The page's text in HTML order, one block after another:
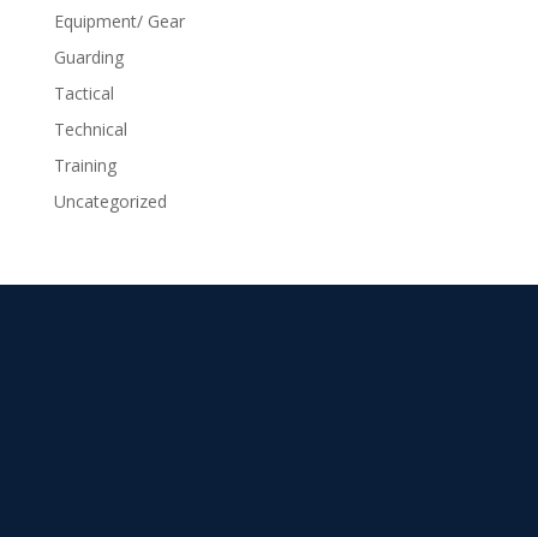
Equipment/ Gear
Guarding
Tactical
Technical
Training
Uncategorized